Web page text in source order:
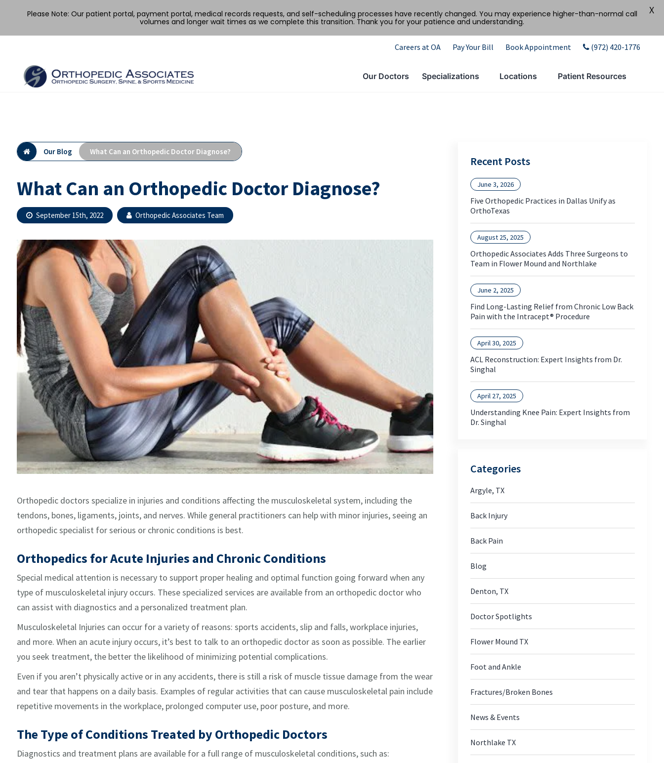
content
Careers at OA Pay Your Bill Book Appointment (972) 420-1776
Our Doctors Specializations Locations Patient Resources
Our Blog What Can an Orthopedic Doctor Diagnose?
What Can an Orthopedic Doctor Diagnose?
September 15th, 2022 Orthopedic Associates Team
Orthopedic doctors specialize in injuries and conditions affecting the musculoskeletal system, including the
tendons, bones, ligaments, joints, and nerves. While general practitioners can help with minor injuries, seeing an
orthopedic specialist for serious or chronic conditions is best.
Orthopedics for Acute Injuries and Chronic Conditions
Special medical attention is necessary to support proper healing and optimal function going forward when any
type of musculoskeletal injury occurs. These specialized services are available from an orthopedic doctor who
can assist with diagnostics and a personalized treatment plan.
Musculoskeletal Injuries can occur for a variety of reasons: sports accidents, slip and falls, workplace injuries,
and more. When an acute injury occurs, it’s best to talk to an orthopedic doctor as soon as possible. The earlier
you seek treatment, the better the likelihood of minimizing potential complications.
Even if you aren’t physically active or in any accidents, there is still a risk of muscle tissue damage from the wear
and tear that happens on a daily basis. Examples of regular activities that can cause musculoskeletal pain include
repetitive movements in the workplace, prolonged computer use, poor posture, and more.
The Type of Conditions Treated by Orthopedic Doctors
Diagnostics and treatment plans are available for a full range of musculoskeletal conditions, such as:
Recent Posts
Five Orthopedic Practices in Dallas Unify as
OrthoTexas
June 3, 2026
Orthopedic Associates Adds Three Surgeons to
Team in Flower Mound and Northlake
August 25, 2025
Find Long-Lasting Relief from Chronic Low Back
Pain with the Intracept® Procedure
June 2, 2025
ACL Reconstruction: Expert Insights from Dr.
Singhal
April 30, 2025
Understanding Knee Pain: Expert Insights from
Dr. Singhal
April 27, 2025
Categories
Argyle, TX
Back Injury
Back Pain
Blog
Denton, TX
Doctor Spotlights
Flower Mound TX
Foot and Ankle
Fractures/Broken Bones
News & Events
Northlake TX
Please Note: Our patient portal, payment portal, medical records requests, and self-scheduling processes have recently changed. You may experience higher-than-normal call
volumes and longer wait times as we complete this transition. Thank you for your patience and understanding.
X